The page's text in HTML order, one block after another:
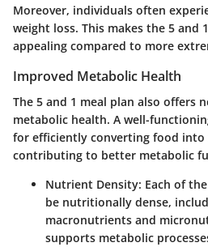
Moreover, individuals often
weight loss. This makes the 5 and
appealing compared to more
Improved Metabolic Health
The 5 and 1 meal plan also offers
metabolic health. A well-
for efficiently converting food into
contributing to better metabolic
Nutrient Density: Each of
be nutritionally dense,
macronutrients and
supports metabolic